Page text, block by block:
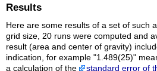
Results
Here are some results of a set of such
grid size, 20 runs were computed and
result (area and center of gravity)
indication, for example "1.489(25)"
a calculation of the
standard error of